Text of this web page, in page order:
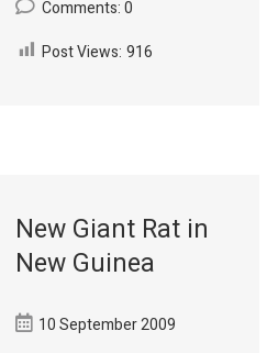
Comments: 0
Post Views: 916
New Giant Rat in
New Guinea
10 September 2009